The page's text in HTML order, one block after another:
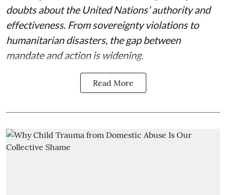
doubts about the United Nations’ authority and
effectiveness. From sovereignty violations to
humanitarian disasters, the gap between
mandate and action is widening.
Read More